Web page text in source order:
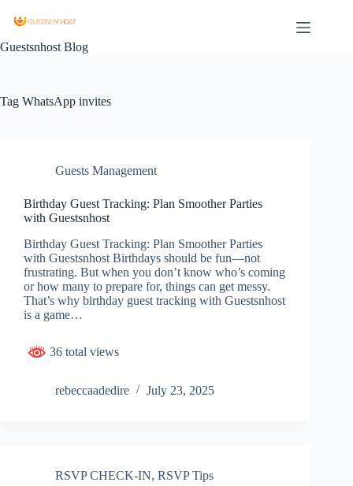
Guestsnhost Blog
Tag WhatsApp invites
Guests Management
Birthday Guest Tracking: Plan Smoother Parties
with Guestsnhost
Birthday Guest Tracking: Plan Smoother Parties
with Guestsnhost Birthdays should be fun—not
frustrating. But when you don’t know who’s coming
or how many to prepare for, things can get messy.
That’s why birthday guest tracking with Guestsnhost
is a game…
36 total views
rebeccaadedire July 23, 2025
RSVP CHECK-IN, RSVP Tips